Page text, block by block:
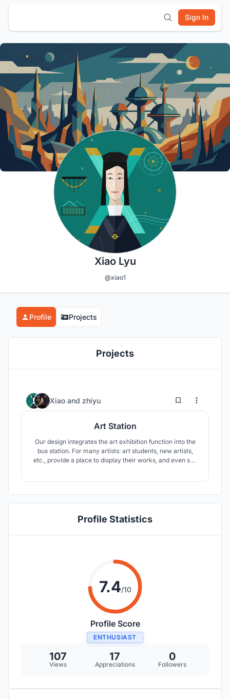
Sign In
Xiao Lyu
@xiao1
Profile Projects
Projects
Xiao and zhiyu 17 105
Art Station
Our design integrates the art exhibition function into the
bus station. For many artists: art students, new artists,
etc., provide a place to display their works, and even sell
Profile Statistics
7.4/10
Profile Score
ENTHUSIAST
107
Views
17
Appreciations
0
Followers